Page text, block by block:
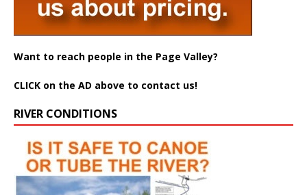
Want to reach people in the Page Valley?
CLICK on the AD above to contact us!
RIVER CONDITIONS